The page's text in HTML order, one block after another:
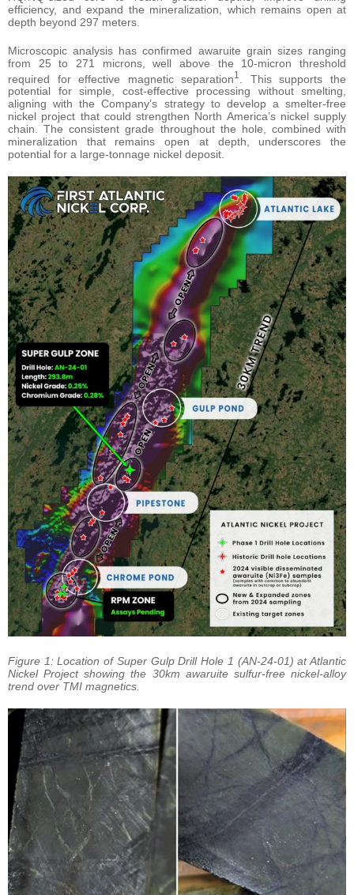
efficiency, and expand the mineralization, which remains open at
depth beyond 297 meters.
Microscopic analysis has confirmed awaruite grain sizes ranging
from 25 to 271 microns, well above the 10-micron threshold
required for effective magnetic separation1
. This supports the
potential for simple, cost-effective processing without smelting,
aligning with the Company’s strategy to develop a smelter-free
nickel project that could strengthen North America’s nickel supply
chain. The consistent grade throughout the hole, combined with
mineralization that remains open at depth, underscores the
potential for a large-tonnage nickel deposit.
Figure 1: Location of Super Gulp Drill Hole 1 (AN-24-01) at Atlantic
Nickel Project showing the 30km awaruite sulfur-free nickel-alloy
trend over TMI magnetics.